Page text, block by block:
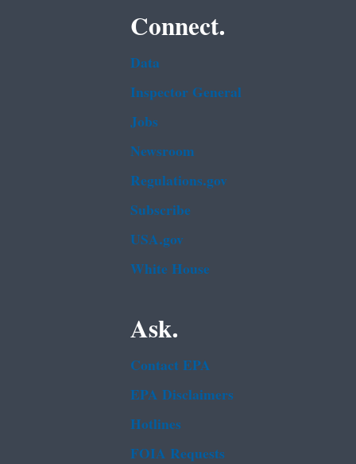
Connect.
Data
Inspector General
Jobs
Newsroom
Regulations.gov
Subscribe
USA.gov
White House
Ask.
Contact EPA
EPA Disclaimers
Hotlines
FOIA Requests